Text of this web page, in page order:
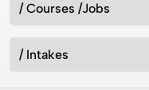
/ Courses /Jobs
/ Intakes